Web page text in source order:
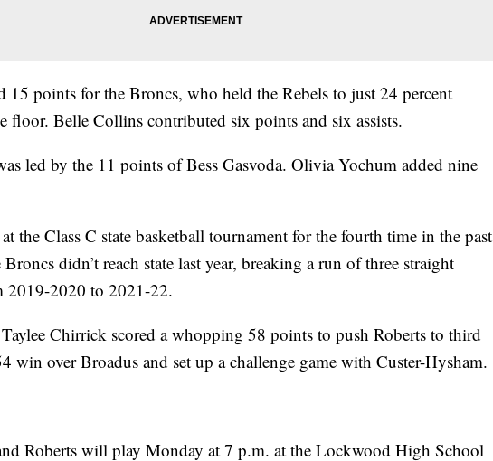
15 points for the Broncs, who held the Rebels to just 24 percent
floor. Belle Collins contributed six points and six assists.
led by the 11 points of Bess Gasvoda. Olivia Yochum added nine
the Class C state basketball tournament for the fourth time in the past
didn’t reach state last year, breaking a run of three straight
2019-2020 to 2021-22.
Chirrick scored a whopping 58 points to push Roberts to third
win over Broadus and set up a challenge game with Custer-Hysham.
Roberts will play Monday at 7 p.m. at the Lockwood High School